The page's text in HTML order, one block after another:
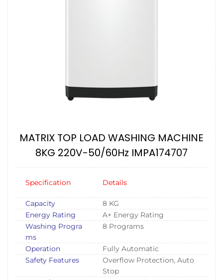
MATRIX TOP LOAD WASHING MACHINE
8KG 220V-50/60Hz IMPA174707
Specification Details
Capacity
8 KG
Energy Rating
A+ Energy Rating
Washing Progra
ms
8 Programs
Operation
Fully Automatic
Safety Features
Overflow Protection, Auto
Stop